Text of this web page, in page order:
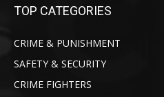
TOP CATEGORIES
CRIME & PUNISHMENT
SAFETY & SECURITY
CRIME FIGHTERS